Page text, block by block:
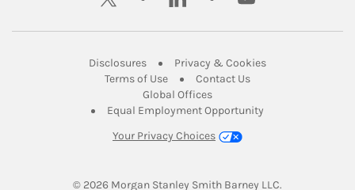
DisclosuresLink Opens in New Tab
Privacy & CookiesLink Opens in
Terms of UseLink Opens in New Tab
Contact UsLink Opens in New
Global OfficesLink Opens in New Tab
Equal Employment Opportunity
Your Privacy Choices
© 2026 Morgan Stanley Smith Barney LLC.